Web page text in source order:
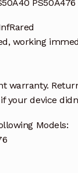
PS50A476
working
warranty.
your device
Models: